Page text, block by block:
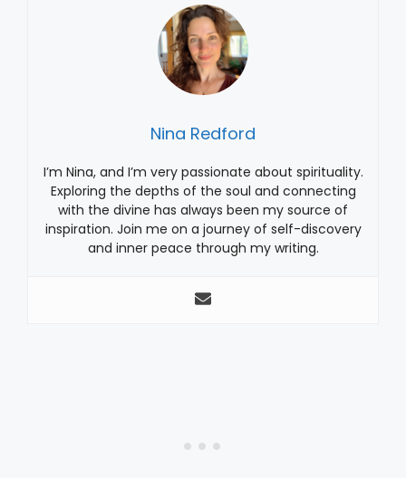
Nina Redford
I’m Nina, and I’m very passionate about spirituality.
Exploring the depths of the soul and connecting
with the divine has always been my source of
inspiration. Join me on a journey of self-discovery
and inner peace through my writing.